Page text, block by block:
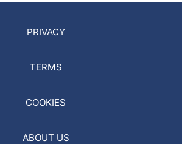
PRIVACY
TERMS
COOKIES
ABOUT US